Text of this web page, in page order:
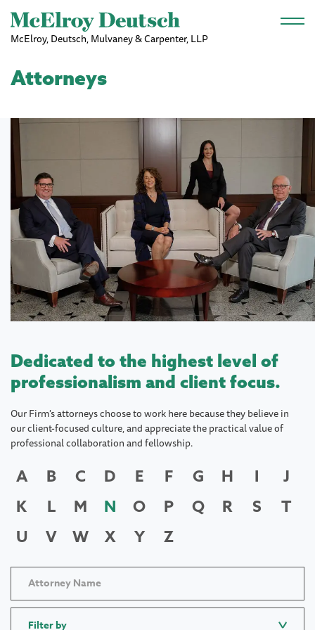
Skip to main content
McElroy, Deutsch, Mulvaney & Carpenter, LLP
Attorneys
Dedicated to the highest level of
professionalism and client focus.
Our Firm's attorneys choose to work here because they believe in
our client-focused culture, and appreciate the practical value of
professional collaboration and fellowship.
A B C D E F G H I
J
K
L M N O P Q R S
T
U
V W X Y Z
Filter by